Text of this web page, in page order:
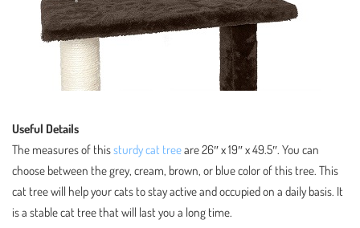
Useful Details
The measures of thissturdy cat treeare 26″ x 19″ x 49.5″. You can
choose between the grey, cream, brown, or blue color of this tree. This
cat tree will help your cats to stay active and occupied on a daily basis. It
is a stable cat tree that will last you a long time.